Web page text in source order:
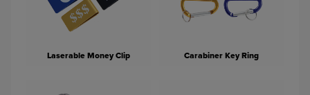
Laserable Money Clip Carabiner Key Ring